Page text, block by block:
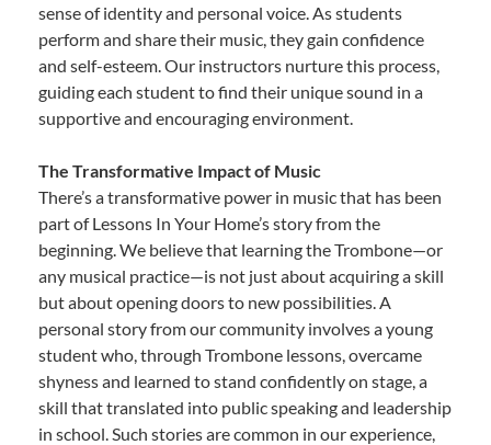
sense of identity and personal voice. As students
perform and share their music, they gain confidence
and self-esteem. Our instructors nurture this process,
guiding each student to find their unique sound in a
supportive and encouraging environment.
The Transformative Impact of Music
There’s a transformative power in music that has been
part of Lessons In Your Home’s story from the
beginning. We believe that learning the Trombone—or
any musical practice—is not just about acquiring a skill
but about opening doors to new possibilities. A
personal story from our community involves a young
student who, through Trombone lessons, overcame
shyness and learned to stand confidently on stage, a
skill that translated into public speaking and leadership
in school. Such stories are common in our experience,